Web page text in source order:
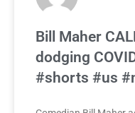
Bill Maher
dodging
#shorts #us